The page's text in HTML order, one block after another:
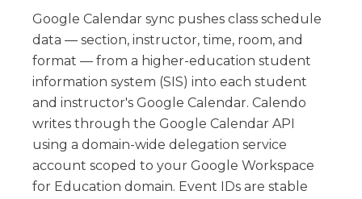
Google Calendar sync pushes class schedule
data — section, instructor, time, room, and
format — from a higher-education student
information system (SIS) into each student
and instructor's Google Calendar. Calendo
writes through the Google Calendar API
using a domain-wide delegation service
account scoped to your Google Workspace
for Education domain. Event IDs are stable